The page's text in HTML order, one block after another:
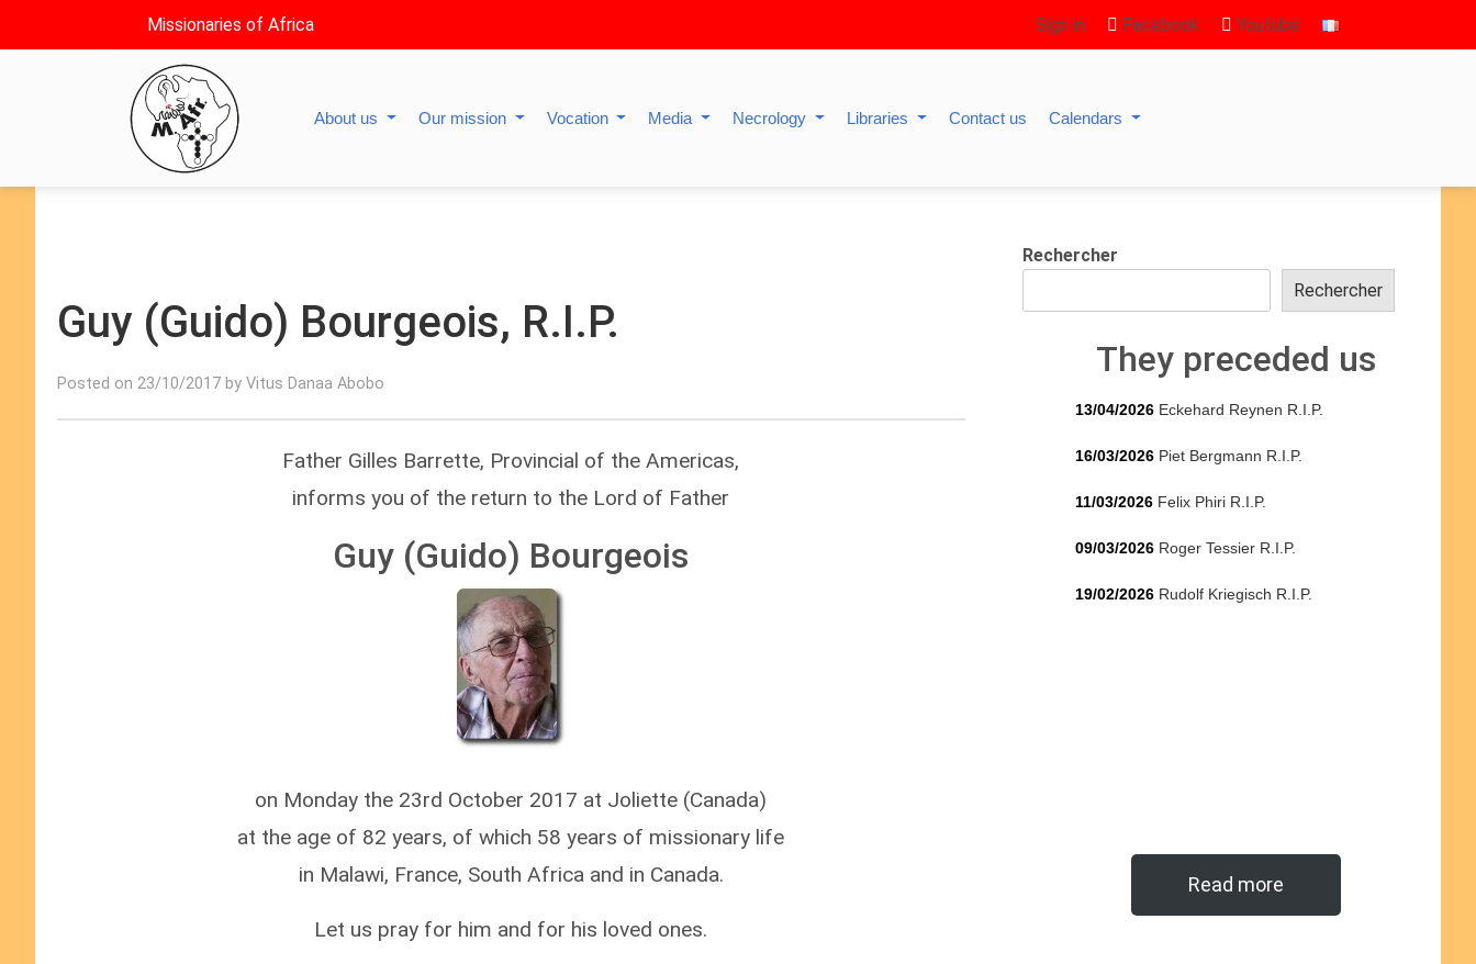
Missionaries of Africa Sign in Facebook Youtube
About us Our mission Vocation Media Necrology Libraries Contact us Calendars
Guy (Guido) Bourgeois, R.I.P.
Posted on 23/10/2017 by Vitus Danaa Abobo
Father Gilles Barrette, Provincial of the Americas,
informs you of the return to the Lord of Father
Guy (Guido) Bourgeois
on Monday the 23rd October 2017 at Joliette (Canada)
at the age of 82 years, of which 58 years of missionary life
in Malawi, France, South Africa and in Canada.
Let us pray for him and for his loved ones.
Rechercher
Rechercher
They preceded us
13/04/2026 Eckehard Reynen R.I.P.
16/03/2026 Piet Bergmann R.I.P.
11/03/2026 Felix Phiri R.I.P.
09/03/2026 Roger Tessier R.I.P.
19/02/2026 Rudolf Kriegisch R.I.P.
Read more